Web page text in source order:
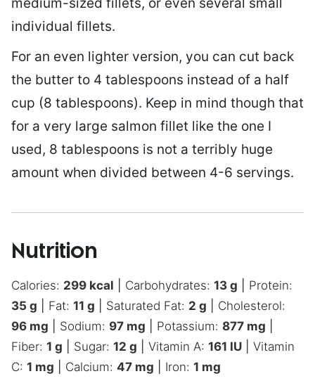
medium-sized fillets, or even several small
individual fillets.
For an even lighter version, you can cut back
the butter to 4 tablespoons instead of a half
cup (8 tablespoons). Keep in mind though that
for a very large salmon fillet like the one I
used, 8 tablespoons is not a terribly huge
amount when divided between 4-6 servings.
Nutrition
Calories: 299 kcal Carbohydrates: 13 g
Protein:
35 g Fat: 11 g Saturated Fat: 2 g
Cholesterol:
96 mg Sodium: 97 mg Potassium: 877 mg
Fiber: 1 g Sugar: 12 g Vitamin A: 161 IU
Vitamin
C: 1 mg Calcium: 47 mg Iron: 1 mg